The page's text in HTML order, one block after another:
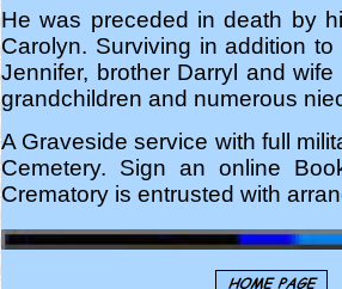
He was preceded in death by
Carolyn. Surviving in addition
Jennifer, brother Darryl and
grandchildren and numerous
A Graveside service with full
Cemetery. Sign an online
Crematory is entrusted with